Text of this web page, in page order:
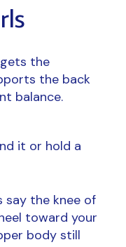
the
the back
balance.
it or hold a
say the knee of
toward your
body still